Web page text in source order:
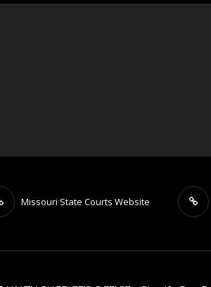
Missouri State Courts Website